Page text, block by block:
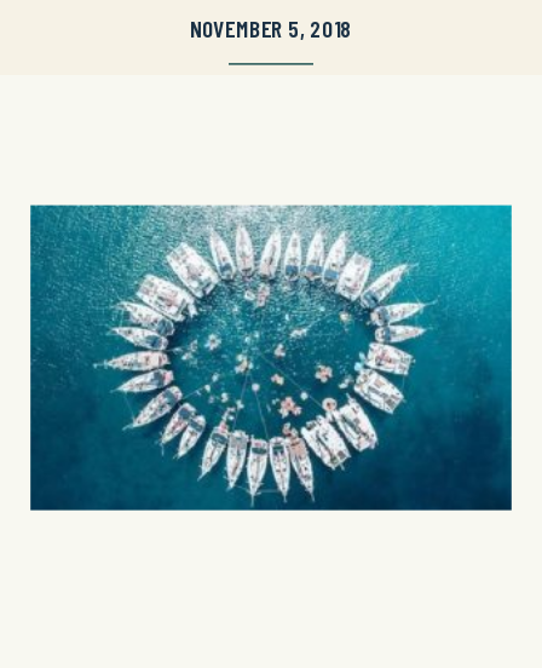
NOVEMBER 5, 2018